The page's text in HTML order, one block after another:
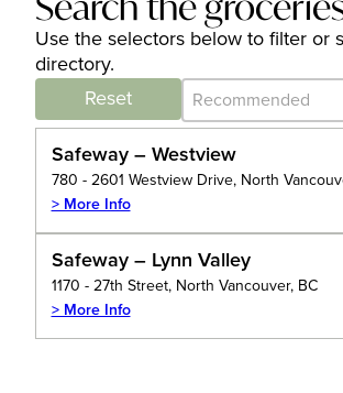
Use the selectors below to filter or
directory.
Reset
Category
Sort content
Safeway – Westview
780 - 2601 Westview Drive, North
> More Info
Safeway – Lynn Valley
1170 - 27th Street, North Vancouver, BC
> More Info